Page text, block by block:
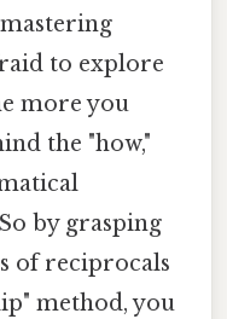
to explore
more you
the "how,"
by grasping
of reciprocals
method, you